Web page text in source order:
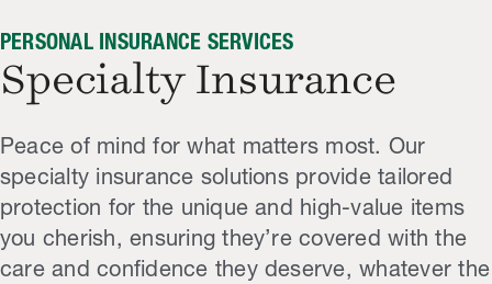
PERSONAL INSURANCE SERVICES
Specialty Insurance
Peace of mind for what matters most. Our
specialty insurance solutions provide tailored
protection for the unique and high-value items
you cherish, ensuring they’re covered with the
care and confidence they deserve, whatever the